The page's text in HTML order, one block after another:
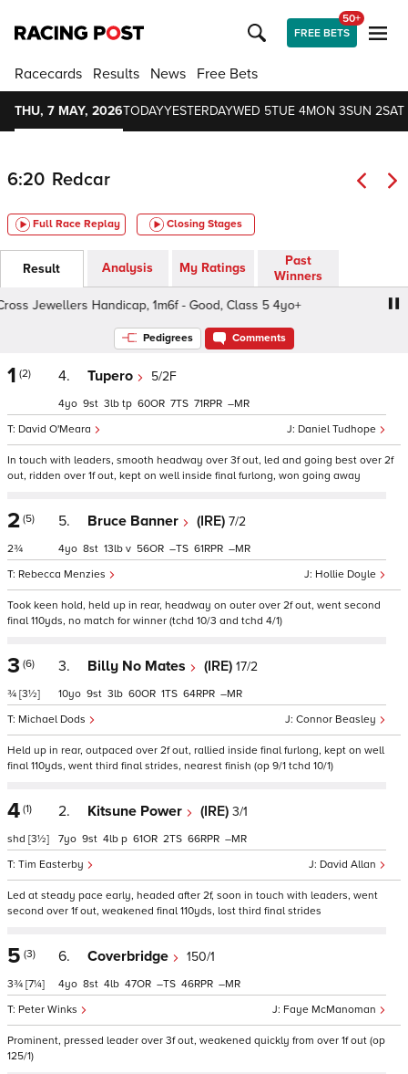
FREE BETS
50+
Racecards Results News Free Bets
THU, 7 MAY, 2026TODAYYESTERDAYWED 5TUE 4MON 3SUN 2SAT
6:20 Redcar
Full Race Replay Closing Stages
Result Analysis My Ratings
Past
Winners
Jewellers Handicap, 1m6f - Good, Class 5 4yo+
Pedigrees Comments
1 (2) 4. Tupero 5/2F
Daniel Tudhope
David O'Meara
4 9 3 tp 60 7 71 –
In touch with leaders, smooth headway over 3f out, led and going best over 2f
out, ridden over 1f out, kept on well inside final furlong, won going away
2 (5)
2¾
5. Bruce Banner (IRE) 7/2
Hollie Doyle
Rebecca Menzies
4 8 13 v 56 – 61 –
Took keen hold, held up in rear, headway on outer over 2f out, went second
final 110yds, no match for winner (tchd 10/3 and tchd 4/1)
3 (6)
¾ [3½]
3. Billy No Mates (IRE) 17/2
Connor Beasley
Michael Dods
10 9 3 60 1 64 –
Held up in rear, outpaced over 2f out, rallied inside final furlong, kept on well
final 110yds, went third final strides, nearest finish (op 9/1 tchd 10/1)
4 (1)
shd [3½]
2. Kitsune Power (IRE) 3/1
David Allan
Tim Easterby
7 9 4 p 61 2 66 –
Led at steady pace early, headed after 2f, soon in touch with leaders, went
second over 1f out, weakened final 110yds, lost third final strides
5 (3)
3¾ [7¼]
6. Coverbridge 150/1
Faye McManoman
Peter Winks
4 8 4 47 – 46 –
Prominent, pressed leader over 3f out, weakened quickly from over 1f out (op
125/1)